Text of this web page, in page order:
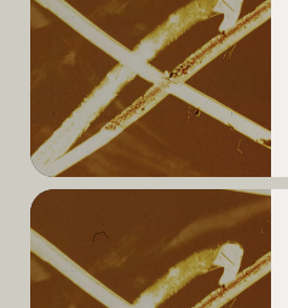
Read
More